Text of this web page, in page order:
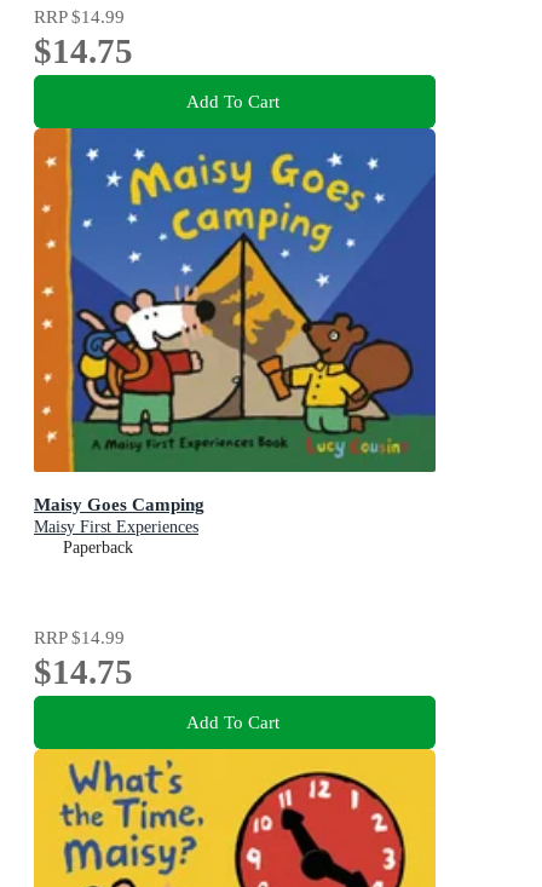
RRP$14.99
$14.75
Add To Cart
Maisy Goes Camping
Maisy First Experiences
Paperback
RRP$14.99
$14.75
Add To Cart